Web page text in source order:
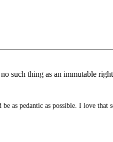
such thing as an immutable
be as pedantic as possible. I love that